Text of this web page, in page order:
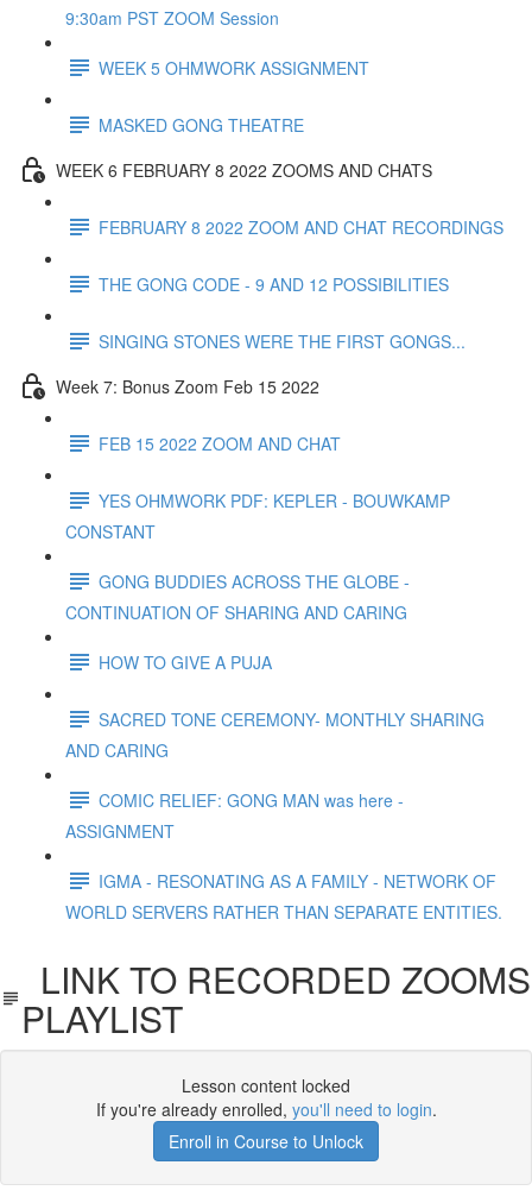
9:30am PST ZOOM Session
WEEK 5 OHMWORK ASSIGNMENT
MASKED GONG THEATRE
WEEK 6 FEBRUARY 8 2022 ZOOMS AND CHATS
FEBRUARY 8 2022 ZOOM AND CHAT RECORDINGS
THE GONG CODE - 9 AND 12 POSSIBILITIES
SINGING STONES WERE THE FIRST GONGS...
Week 7: Bonus Zoom Feb 15 2022
FEB 15 2022 ZOOM AND CHAT
YES OHMWORK PDF: KEPLER - BOUWKAMP
CONSTANT
GONG BUDDIES ACROSS THE GLOBE -
CONTINUATION OF SHARING AND CARING
HOW TO GIVE A PUJA
SACRED TONE CEREMONY- MONTHLY SHARING
AND CARING
COMIC RELIEF: GONG MAN was here -
ASSIGNMENT
IGMA - RESONATING AS A FAMILY - NETWORK OF
WORLD SERVERS RATHER THAN SEPARATE ENTITIES.
LINK TO RECORDED ZOOMS
PLAYLIST
Lesson content locked
If you're already enrolled, you'll need to login.
Enroll in Course to Unlock